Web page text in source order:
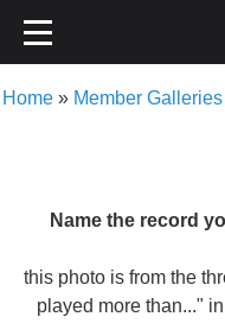
Home » Member Galleries
Name the record
this photo is from the
played more than..."